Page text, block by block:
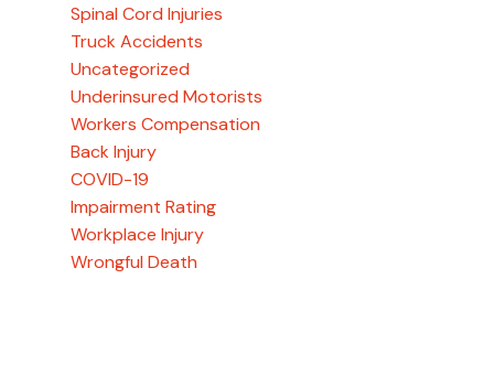
Spinal Cord Injuries
Truck Accidents
Uncategorized
Underinsured Motorists
Workers Compensation
Back Injury
COVID-19
Impairment Rating
Workplace Injury
Wrongful Death